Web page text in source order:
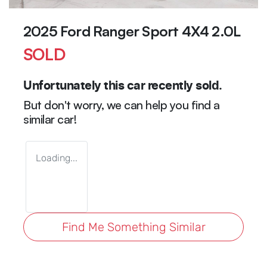
2025 Ford Ranger Sport 4X4 2.0L
SOLD
Unfortunately this carrecently sold.
But don't worry, we can help you find a
similar car!
Loading...
Find Me Something Similar